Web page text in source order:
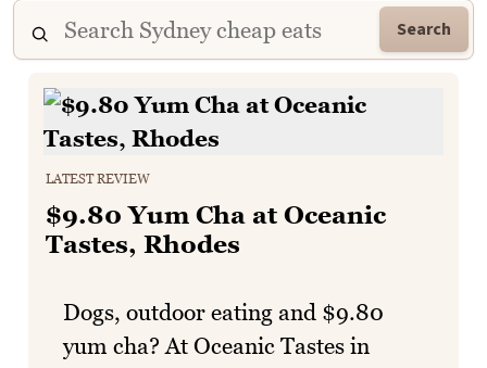
Search
LATEST REVIEW
$9.80 Yum Cha at Oceanic
Tastes, Rhodes
Dogs, outdoor eating and $9.80
yum cha? At Oceanic Tastes in